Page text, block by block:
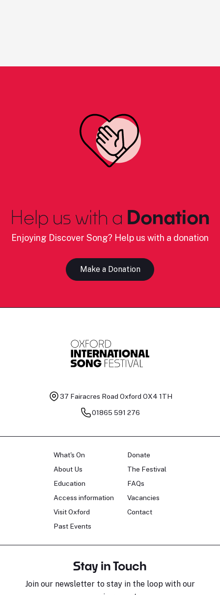
Help us with a Donation
Enjoying Discover Song? Help us with a donation
Make a Donation
37 Fairacres Road Oxford OX4 1TH
01865 591 276
What's On
About Us
Education
Access information
Visit Oxford
Past Events
Donate
The Festival
FAQs
Vacancies
Contact
Stay in Touch
Join our newsletter to stay in the loop with our